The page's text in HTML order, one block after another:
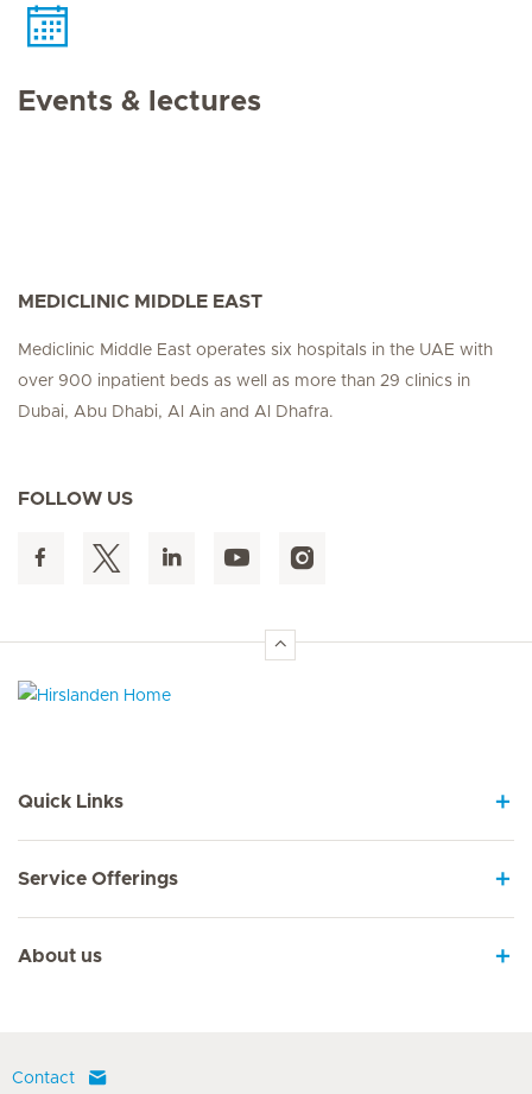
Events & lectures
MEDICLINIC MIDDLE EAST
Mediclinic Middle East operates six hospitals in the UAE with
over 900 inpatient beds as well as more than 29 clinics in
Dubai, Abu Dhabi, Al Ain and Al Dhafra.
FOLLOW US
Quick Links
Service Offerings
About us
Contact